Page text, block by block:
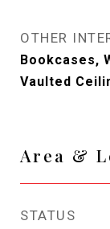
OTHER
Bookcases,
Vaulted
Area &
STATUS